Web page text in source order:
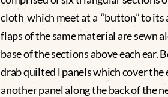
cloth which meet at a “button” to its
flaps of the same material are sewn
base of the sections above each ear.
drab quilted l panels which cover the
another panel along the back of the